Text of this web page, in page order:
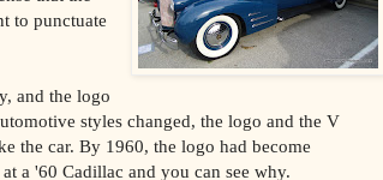
to punctuate
and the logo
styles changed, the logo and the V
the car. By 1960, the logo had become
a '60 Cadillac and you can see why.